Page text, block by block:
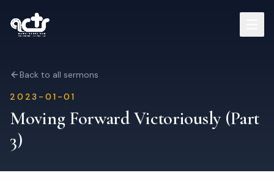
Sermons
Who We Are
Contact
Back to all sermons
2023-01-01
Moving Forward Victoriously (Part
3)